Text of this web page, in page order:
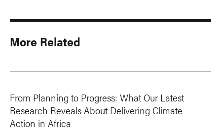
More Related
From Planning to Progress: What Our Latest
Research Reveals About Delivering Climate
Action in Africa